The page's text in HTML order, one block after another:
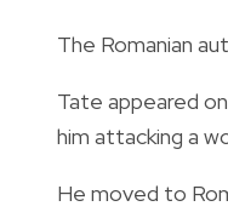
The Romanian
Tate appeared
him attacking a
He moved to